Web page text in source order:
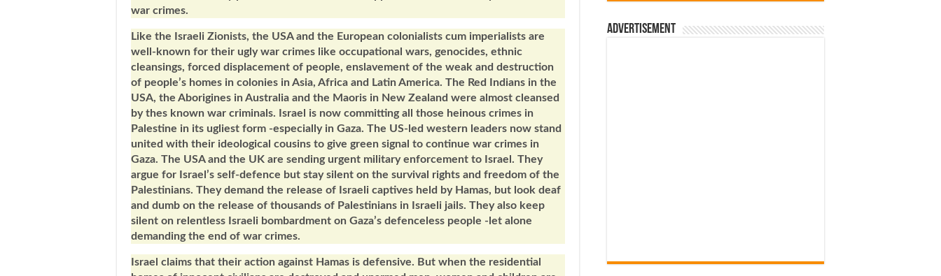
war crimes.
Like the Israeli Zionists, the USA and the European colonialists cum imperialists are
well-known for their ugly war crimes like occupational wars, genocides, ethnic
cleansings, forced displacement of people, enslavement of the weak and destruction
of people’s homes in colonies in Asia, Africa and Latin America. The Red Indians in the
USA, the Aborigines in Australia and the Maoris in New Zealand were almost cleansed
by thes known war criminals. Israel is now committing all those heinous crimes in
Palestine in its ugliest form -especially in Gaza. The US-led western leaders now stand
united with their ideological cousins to give green signal to continue war crimes in
Gaza. The USA and the UK are sending urgent military enforcement to Israel. They
argue for Israel’s self-defence but stay silent on the survival rights and freedom of the
Palestinians. They demand the release of Israeli captives held by Hamas, but look deaf
and dumb on the release of thousands of Palestinians in Israeli jails. They also keep
silent on relentless Israeli bombardment on Gaza’s defenceless people -let alone
demanding the end of war crimes.
Israel claims that their action against Hamas is defensive. But when the residential
was:
is:
Advertisement